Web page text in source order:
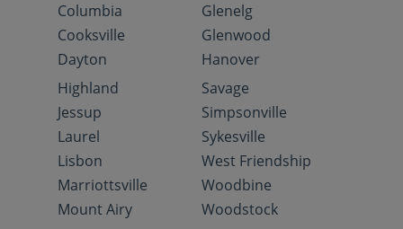
Columbia
Cooksville
Dayton
Glenelg
Glenwood
Hanover
Highland
Jessup
Laurel
Lisbon
Marriottsville
Mount Airy
Savage
Simpsonville
Sykesville
West Friendship
Woodbine
Woodstock